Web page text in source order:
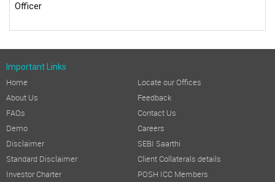
Officer
Important Links
Home
About Us
FAQs
Demo
Disclaimer
Standard Disclaimer
Investor Charter
Locate our Offices
Feedback
Contact Us
Careers
SEBI Saarthi
Client Collaterals details
POSH ICC Members